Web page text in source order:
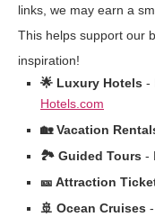
links, we may earn a
This helps support our
inspiration!
🌟 Luxury Hotels -
Hotels.com
🏡 Vacation
🏞️ Guided Tours -
🎫 Attraction
🚢 Ocean Cruises